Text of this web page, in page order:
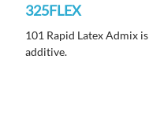
325FLEX
101 Rapid Latex Admix
additive.